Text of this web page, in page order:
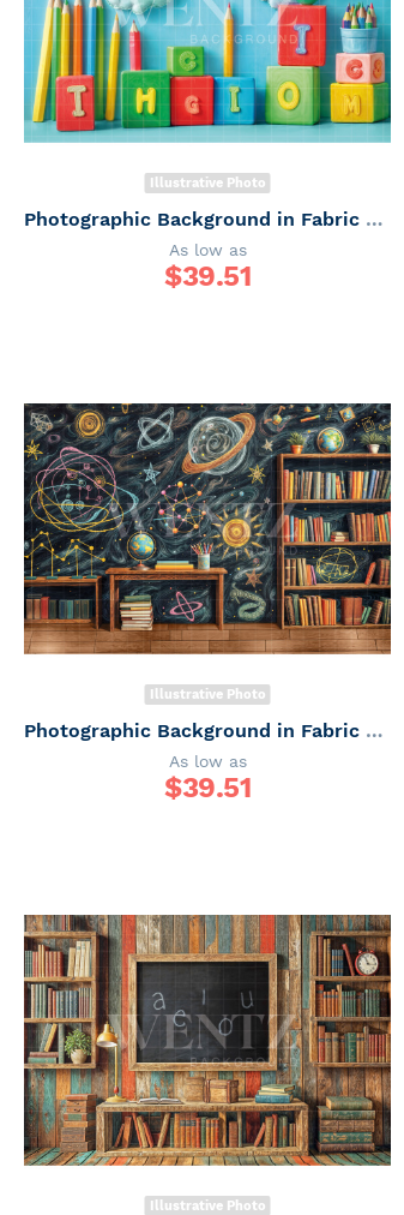
Illustrative Photo
Photographic Background in Fabric ABC/ Backdrop 6657
As low as
$39.51
Illustrative Photo
Photographic Background in Fabric ABC/ Backdrop 6653
As low as
$39.51
Illustrative Photo